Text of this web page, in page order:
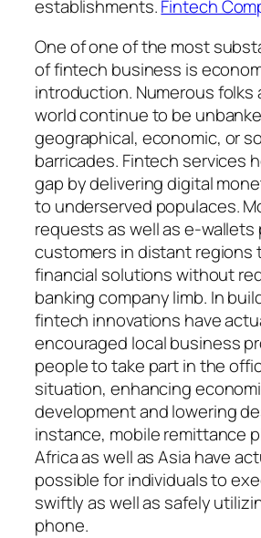
establishments.Fintech
One of one of the most
of fintech business is
introduction. Numerous folks
world continue to be
geographical, economic, or
barricades. Fintech services
gap by delivering digital
to underserved populaces.
requests as well as e-wallets
customers in distant regions
financial solutions without
banking company limb. In
fintech innovations have
encouraged local business
people to take part in the
situation, enhancing
development and lowering
instance, mobile remittance
Africa as well as Asia have
possible for individuals to
swiftly as well as safely
phone.